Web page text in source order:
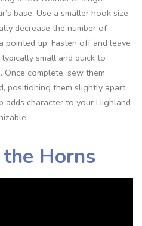
base. Use a smaller hook size
decrease the number of
pointed tip. Fasten off and leave
small and quick to
Once complete, sew them
positioning them slightly apart
adds character to your Highland
Horns